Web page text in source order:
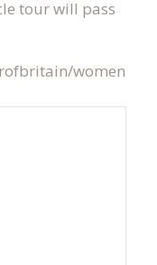
tour will pass
women